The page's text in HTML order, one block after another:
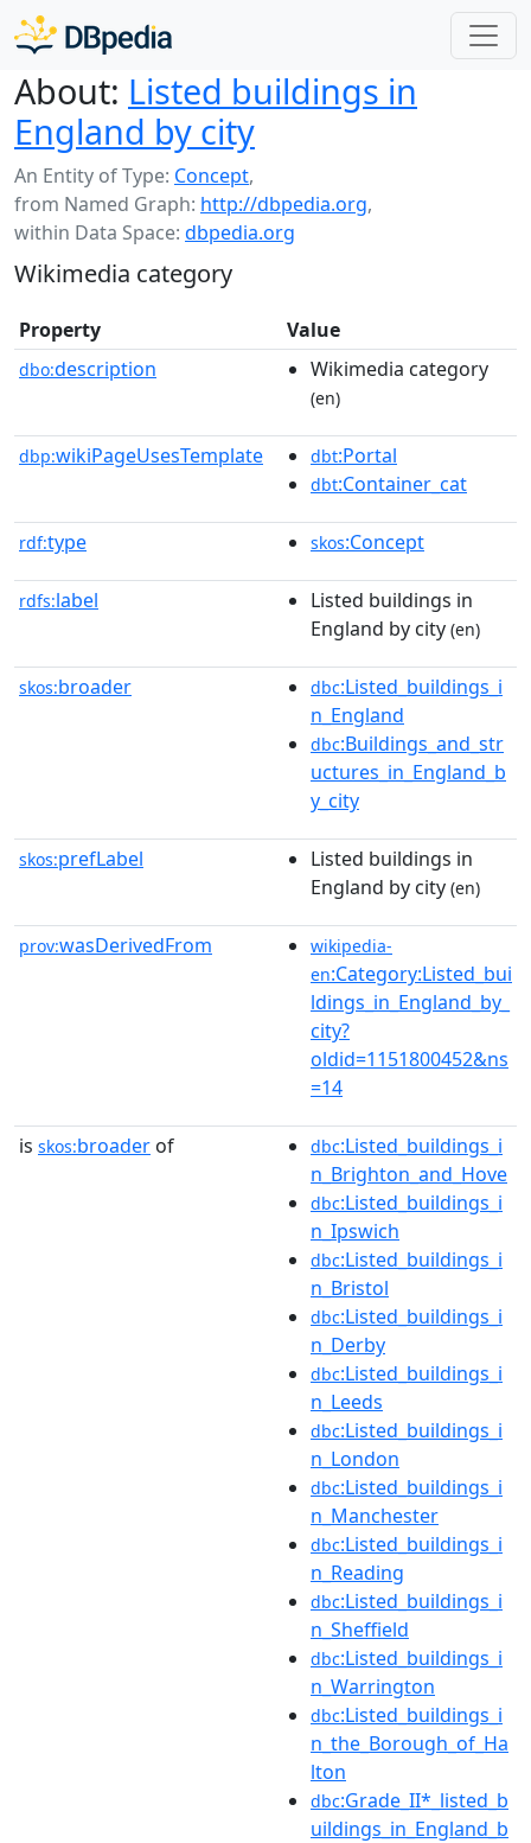
About: Listed buildings in
England by city
An Entity of Type: Concept,
from Named Graph: http://dbpedia.org,
within Data Space: dbpedia.org
Wikimedia category
Property Value
dbo:description Wikimedia category
(en)
dbp:wikiPageUsesTemplate dbt:Portal
dbt:Container_cat
rdf:type skos:Concept
rdfs:label
Listed buildings in
England by city (en)
skos:broader dbc:Listed_buildings_i
n_England
dbc:Buildings_and_str
uctures_in_England_b
y_city
skos:prefLabel
Listed buildings in
England by city (en)
prov:wasDerivedFrom
wikipedia-
en:Category:Listed_bui
ldings_in_England_by_
city?
oldid=1151800452&ns
=14
is skos:broader of dbc:Listed_buildings_i
n_Brighton_and_Hove
dbc:Listed_buildings_i
n_Ipswich
dbc:Listed_buildings_i
n_Bristol
dbc:Listed_buildings_i
n_Derby
dbc:Listed_buildings_i
n_Leeds
dbc:Listed_buildings_i
n_London
dbc:Listed_buildings_i
n_Manchester
dbc:Listed_buildings_i
n_Reading
dbc:Listed_buildings_i
n_Sheffield
dbc:Listed_buildings_i
n_Warrington
dbc:Listed_buildings_i
n_the_Borough_of_Ha
lton
dbc:Grade_II*_listed_b
uildings_in_England_b